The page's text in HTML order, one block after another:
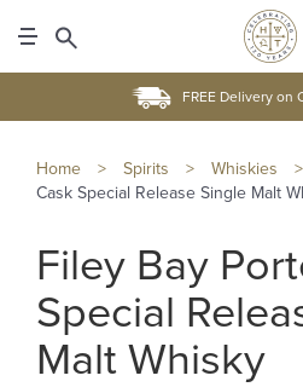
FREE Delivery on
Home > Spirits > Whiskies >
Cask Special Release Single Malt
Filey Bay
Special
Malt Whisky